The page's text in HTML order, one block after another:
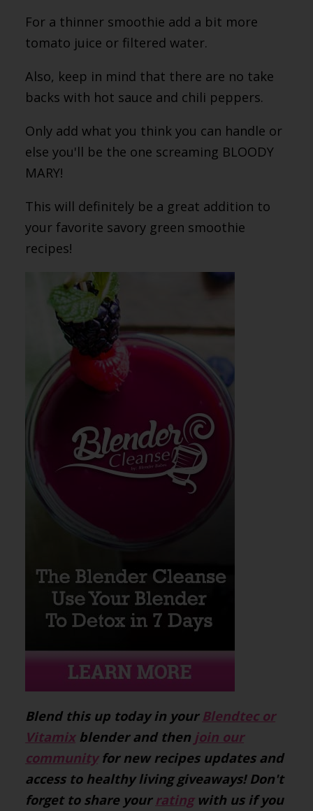
For a thinner smoothie add a bit more
tomato juice or filtered water.
Also, keep in mind that there are no take
backs with hot sauce and chili peppers.
Only add what you think you can handle or
else you'll be the one screaming BLOODY
MARY!
This will definitely be a great addition to
your favorite savory green smoothie
recipes!
Blend this up today in your Blendtec or
Vitamixblender and then join our
communityfor new recipes updates and
access to healthy living giveaways! Don't
forget to share your ratingwith us if you